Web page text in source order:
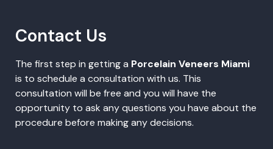
Contact Us
The first step in getting a Porcelain Veneers Miami
is to schedule a consultation with us. This
consultation will be free and you will have the
opportunity to ask any questions you have about the
procedure before making any decisions.